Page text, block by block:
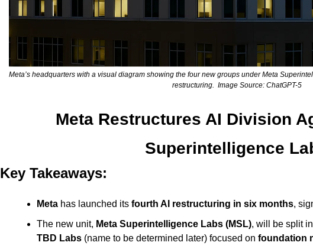
Meta’s headquarters with a visual diagram showing the four new groups under Meta
restructuring.  Image Source: ChatGPT-5
Meta Restructures AI Division
Superintelligence
Key Takeaways:
Meta has launched its fourth AI restructuring in six months,
The new unit, Meta Superintelligence Labs (MSL), will be split
TBD Labs (name to be determined later) focused on foundation